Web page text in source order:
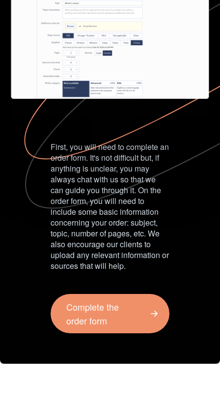
First, you will need to complete an
order form. It's not difficult but, if
anything is unclear, you may
always chat with us so that we
can guide you through it. On the
order form, you will need to
include some basic information
concerning your order: subject,
topic, number of pages, etc. We
also encourage our clients to
upload any relevant information or
sources that will help.
Complete the
order form